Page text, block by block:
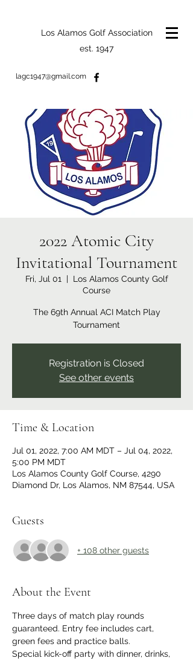
Los Alamos Golf Association
est. 1947
lagc1947@gmail.com
2022 Atomic City
Invitational Tournament
Fri, Jul 01
  |
Los Alamos County Golf
Course
The 69th Annual ACI Match Play
Tournament
Registration is Closed
See other events
Time & Location
Jul 01, 2022, 7:00 AM MDT – Jul 04, 2022,
5:00 PM MDT
Los Alamos County Golf Course, 4290
Diamond Dr, Los Alamos, NM 87544, USA
Guests
+ 108 other guests
About the Event
Three days of match play rounds
guaranteed. Entry fee includes cart,
green fees and practice balls.
Special kick-off party with dinner, drinks,